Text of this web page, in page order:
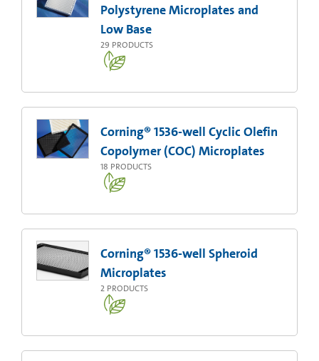
Polystyrene Microplates and
Low Base
29 PRODUCTS
Corning® 1536-well Cyclic Olefin
Copolymer (COC) Microplates
18 PRODUCTS
Corning® 1536-well Spheroid
Microplates
2 PRODUCTS